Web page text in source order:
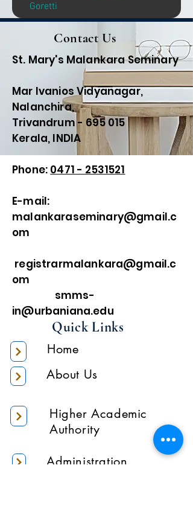
Goretti
Contact Us
St. Mary's Malankara Seminary
Mar Ivanios Vidyanagar,
Nalanchira,
Trivandrum - 695 015
Kerala, INDIA
Phone: 0471 - 2531521
E-mail:
malankaraseminary@gmail.c
om
registrarmalankara@gmail.c
om
smms-
in@urbaniana.edu
Quick Links
Home
About Us
Higher Academic
Authority
Administration